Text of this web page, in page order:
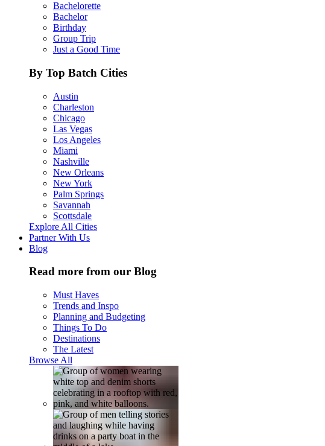
Bachelorette
Bachelor
Birthday
Group Trip
Just a Good Time
By Top Batch Cities
Austin
Charleston
Chicago
Las Vegas
Los Angeles
Miami
Nashville
New Orleans
New York
Palm Springs
Savannah
Scottsdale
Explore All Cities
Partner With Us
Blog
Read more from our Blog
Must Haves
Trends and Inspo
Planning and Budgeting
Things To Do
Destinations
The Latest
Browse All